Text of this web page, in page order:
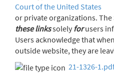
Court of the United States
or private organizations.
these linkssolely forusers
Users acknowledge that
outside website, they are
21-1326-